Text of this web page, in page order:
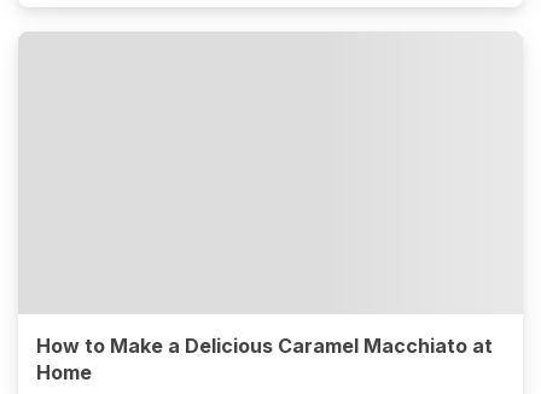
How to Make a Delicious Caramel Macchiato at
Home